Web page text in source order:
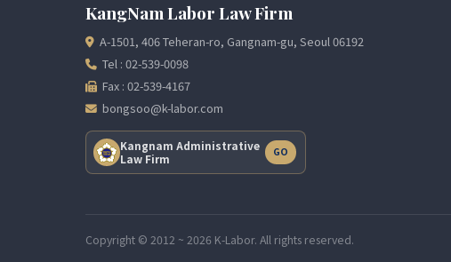
KangNam Labor Law Firm
A-1501, 406 Teheran-ro, Gangnam-gu, Seoul 06192
Tel : 02-539-0098
Fax : 02-539-4167
bongsoo@k-labor.com
Kangnam Administrative
Law Firm
GO
Copyright © 2012 ~ 2026 K-Labor. All rights reserved.